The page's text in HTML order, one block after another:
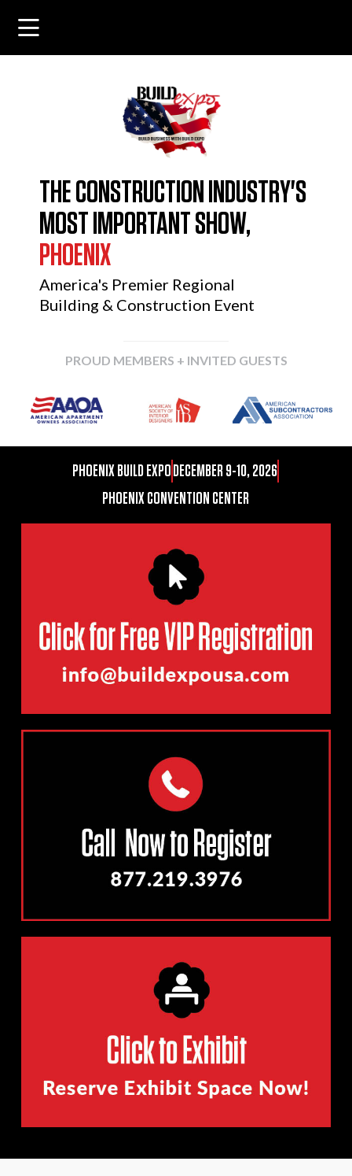
THE CONSTRUCTION INDUSTRY'S
MOST IMPORTANT SHOW,
PHOENIX
America's Premier Regional
Building & Construction Event
PROUD MEMBERS + INVITED GUESTS
PHOENIX BUILD EXPO DECEMBER 9-10, 2026
PHOENIX CONVENTION CENTER